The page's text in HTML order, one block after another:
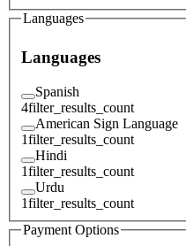
Languages
Languages
Spanish
4filter_results_count
American Sign Language
1filter_results_count
Hindi
1filter_results_count
Urdu
1filter_results_count
Payment Options